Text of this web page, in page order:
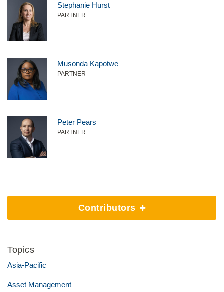
Stephanie Hurst
PARTNER
Musonda Kapotwe
PARTNER
Peter Pears
PARTNER
Contributors
Topics
Asia-Pacific
Asset Management